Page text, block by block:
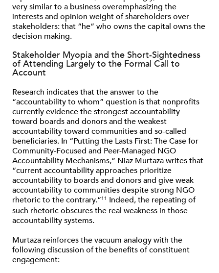
very similar to a business overemphasizing the
interests and opinion weight of shareholders over
stakeholders: that “he” who owns the capital owns the
decision making.
Stakeholder Myopia and the Short-Sightedness
of Attending Largely to the Formal Call to
Account
Research indicates that the answer to the
“accountability to whom” question is that nonprofits
currently evidence the strongest accountability
toward boards and donors and the weakest
accountability toward communities and so-called
beneficiaries. In “Putting the Lasts First: The Case for
Community-Focused and Peer-Managed NGO
Accountability Mechanisms,” Niaz Murtaza writes that
“current accountability approaches prioritize
accountability to boards and donors and give weak
accountability to communities despite strong NGO
rhetoric to the contrary.”11 Indeed, the repeating of
such rhetoric obscures the real weakness in those
accountability systems.
Murtaza reinforces the vacuum analogy with the
following discussion of the benefits of constituent
engagement: